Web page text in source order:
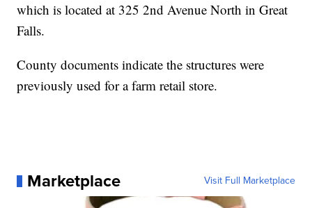
which is located at 325 2nd Avenue North in Great
Falls.
County documents indicate the structures were
previously used for a farm retail store.
Marketplace Visit Full Marketplace